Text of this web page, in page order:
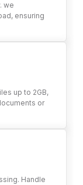
we
ensuring
up to 2GB,
or
Handle